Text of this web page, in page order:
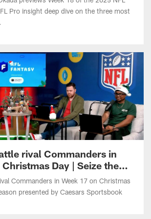
rival Commanders in
Day | Seize the
by Caesars
Commanders in Week 17 on Christmas
presented by Caesars Sportsbook